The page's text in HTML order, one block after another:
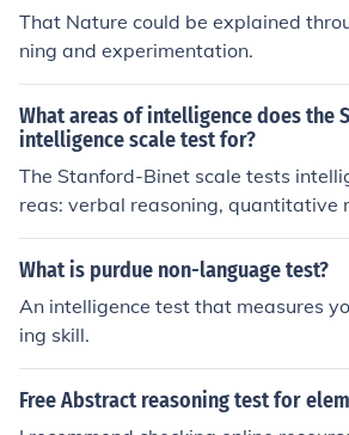
That Nature could be explained
ning and experimentation.
What areas of intelligence does the
intelligence scale test for?
The Stanford-Binet scale tests
reas: verbal reasoning, quantitative
t/visual reasoning, and short-term
are covered by 15 subtests.
What is purdue non-language test?
An intelligence test that measures
ing skill.
Free Abstract reasoning test for